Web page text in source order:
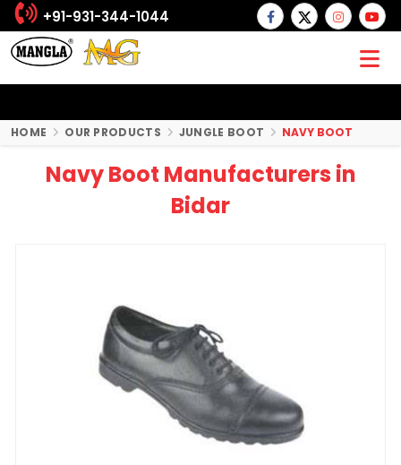
+91-931-344-1044
HOME OUR PRODUCTS JUNGLE BOOT NAVY BOOT
Navy Boot Manufacturers in
Bidar